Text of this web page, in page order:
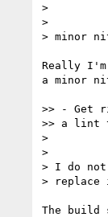
>
>
> minor
Really
a minor
>> - Get
>> a lint
>
>
> I do not
>
The build